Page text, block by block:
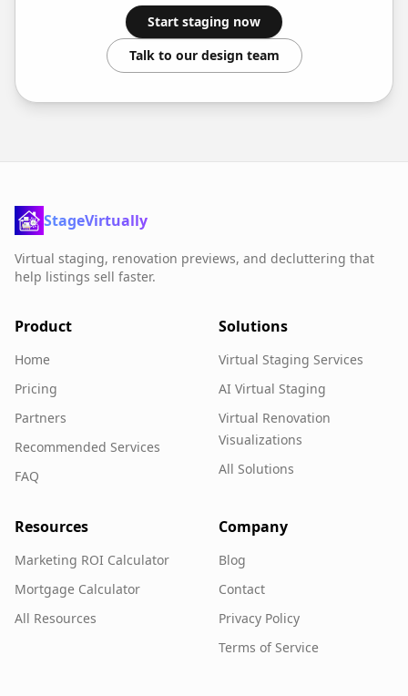
Start staging now
Talk to our design team
StageVirtually
Virtual staging, renovation previews, and decluttering that
help listings sell faster.
Product
Home
Pricing
Partners
Recommended Services
FAQ
Solutions
Virtual Staging Services
AI Virtual Staging
Virtual Renovation
Visualizations
All Solutions
Resources
Marketing ROI Calculator
Mortgage Calculator
All Resources
Company
Blog
Contact
Privacy Policy
Terms of Service